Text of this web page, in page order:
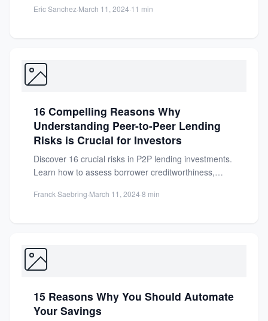
Eric Sanchez·March 11, 2024·11 min
16 Compelling Reasons Why
Understanding Peer-to-Peer Lending
Risks is Crucial for Investors
Discover 16 crucial risks in P2P lending investments.
Learn how to assess borrower creditworthiness,
Franck Saebring·March 11, 2024·8 min
15 Reasons Why You Should Automate
Your Savings